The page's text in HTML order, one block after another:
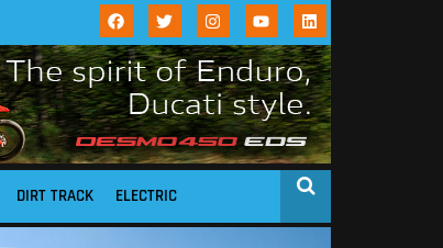
DIRT TRACK ELECTRIC